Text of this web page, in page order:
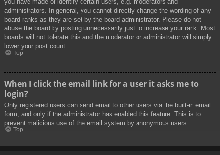
you have made or identify certain users, e.g. moderators and
administrators. In general, you cannot directly change the wording of any
board ranks as they are set by the board administrator. Please do not
abuse the board by posting unnecessarily just to increase your rank. Most
boards will not tolerate this and the moderator or administrator will simply
lower your post count.
Top
When I click the email link for a user it asks me to
login?
Only registered users can send email to other users via the built-in email
form, and only if the administrator has enabled this feature. This is to
prevent malicious use of the email system by anonymous users.
Top